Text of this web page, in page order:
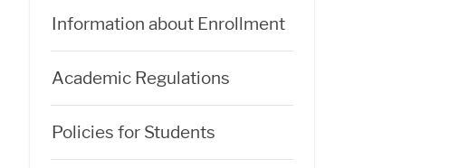
Information about Enrollment
Academic Regulations
Policies for Students